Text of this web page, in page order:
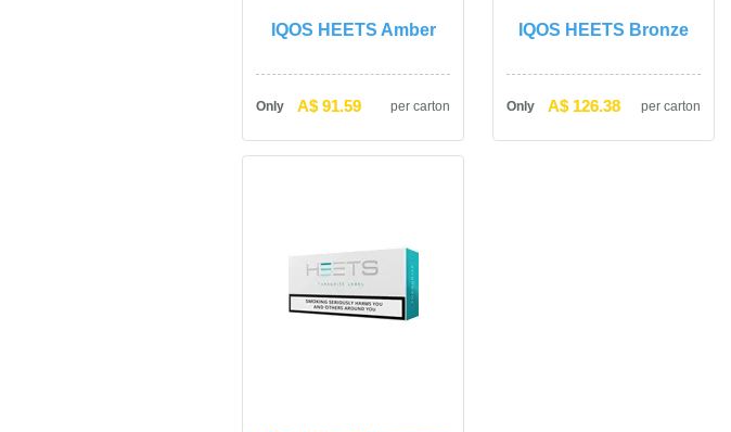
IQOS HEETS Amber
Only A$ 91.59 per carton
IQOS HEETS Bronze
Only A$ 126.38 per carton